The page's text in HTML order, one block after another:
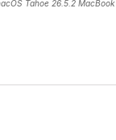
Tahoe 26.5.2 MacBook